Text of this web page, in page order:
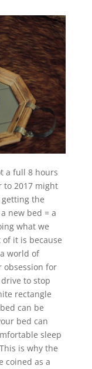
a full 8 hours
to 2017 might
getting the
new bed = a
what we
it is because
world of
obsession for
to stop
rectangle
can be
bed can
sleep
is why the
coined as a